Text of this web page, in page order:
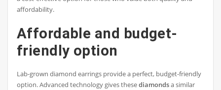
affordability.
Affordable and budget-
friendly option
Lab-grown diamond earrings provide a perfect, budget-friendly
option. Advanced technology gives thesediamondsa similar